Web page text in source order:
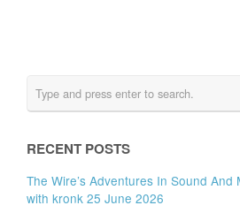
RECENT POSTS
The Wire’s Adventures In Sound And
with kronk 25 June 2026